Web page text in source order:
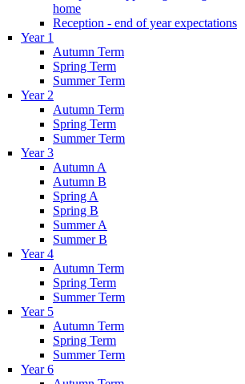
home
Reception - end of year expectations
Year 1
Autumn Term
Spring Term
Summer Term
Year 2
Autumn Term
Spring Term
Summer Term
Year 3
Autumn A
Autumn B
Spring A
Spring B
Summer A
Summer B
Year 4
Autumn Term
Spring Term
Summer Term
Year 5
Autumn Term
Spring Term
Summer Term
Year 6